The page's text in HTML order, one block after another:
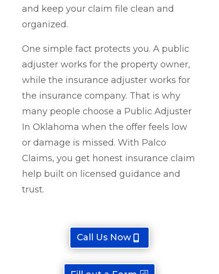
and keep your claim file clean and
organized.
One simple fact protects you. A public
adjuster works for the property owner,
while the insurance adjuster works for
the insurance company. That is why
many people choose a Public Adjuster
In Oklahoma when the offer feels low
or damage is missed. With Palco
Claims, you get honest insurance claim
help built on licensed guidance and
trust.
Call Us Now